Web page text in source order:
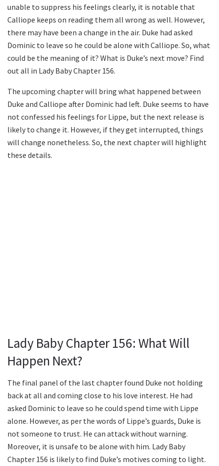
unable to suppress his feelings clearly, it is notable that
Calliope keeps on reading them all wrong as well. However,
there may have been a change in the air. Duke had asked
Dominic to leave so he could be alone with Calliope. So, what
could be the meaning of it? What is Duke’s next move? Find
out all in Lady Baby Chapter 156.
The upcoming chapter will bring what happened between
Duke and Calliope after Dominic had left. Duke seems to have
not confessed his feelings for Lippe, but the next release is
likely to change it. However, if they get interrupted, things
will change nonetheless. So, the next chapter will highlight
these details.
Lady Baby Chapter 156: What Will
Happen Next?
The final panel of the last chapter found Duke not holding
back at all and coming close to his love interest. He had
asked Dominic to leave so he could spend time with Lippe
alone. However, as per the words of Lippe’s guards, Duke is
not someone to trust. He can attack without warning.
Moreover, it is unsafe to be alone with him. Lady Baby
Chapter 156 is likely to find Duke’s motives coming to light.